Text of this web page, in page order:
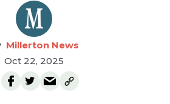
Millerton News
Oct 22, 2025